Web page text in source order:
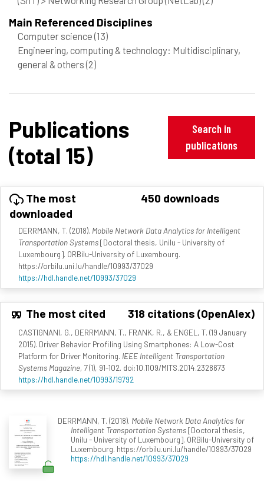
Main Referenced Disciplines
Computer science(13)
Engineering, computing & technology: Multidisciplinary,
general & others(2)
Publications
(total 15)
Search in
publications
The most
downloaded
450 downloads
DERRMANN, T. (2018). Mobile Network Data Analytics for Intelligent
Transportation Systems[Doctoral thesis, Unilu - University of
Luxembourg]. ORBilu-University of Luxembourg.
https://orbilu.uni.lu/handle/10993/37029
https://hdl.handle.net/10993/37029
The most cited 318 citations (OpenAlex)
CASTIGNANI, G., DERRMANN, T., FRANK, R., & ENGEL, T. (19 January
2015). Driver Behavior Profiling Using Smartphones: A Low-Cost
Platform for Driver Monitoring. IEEE Intelligent Transportation
Systems Magazine, 7(1), 91-102. doi:10.1109/MITS.2014.2328673
https://hdl.handle.net/10993/19792
DERRMANN, T. (2018). Mobile Network Data Analytics for
Intelligent Transportation Systems[Doctoral thesis,
Unilu - University of Luxembourg]. ORBilu-University of
Luxembourg. https://orbilu.uni.lu/handle/10993/37029
https://hdl.handle.net/10993/37029